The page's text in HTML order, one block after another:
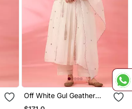
Off White Gul Geather
Kurta Set